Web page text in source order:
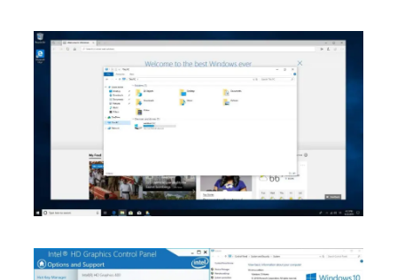
Sign up today for free and be the first to get notified on news and
reviews!